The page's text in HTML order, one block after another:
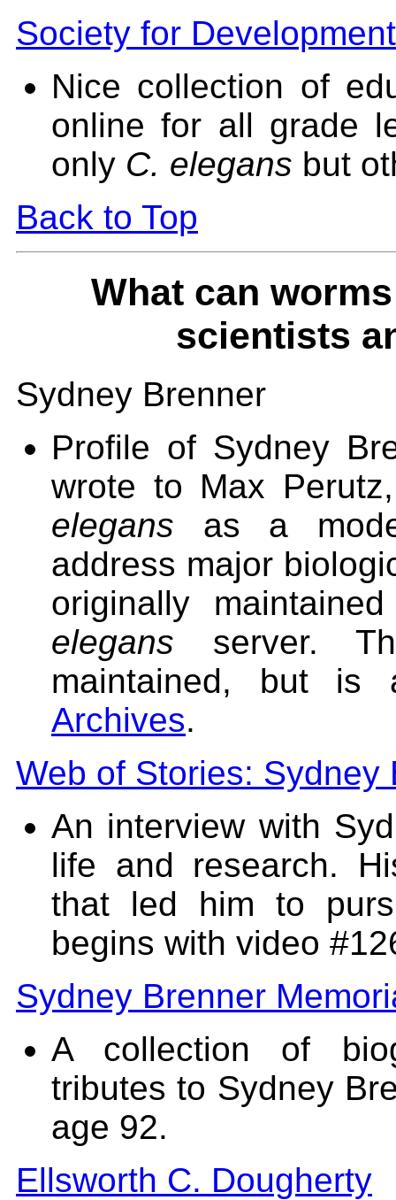
Society for
Nice collection of
online for all grade
only C. elegans but
Back to Top
What can
scientists
Sydney Brenner
Profile of Sydney
wrote to Max
elegans as a
address major
originally
elegans server.
maintained, but is
Archives.
Web of Stories: Sydney
An interview with
life and research.
that led him to
begins with video
Sydney Brenner
A collection of
tributes to Sydney
age 92.
Ellsworth C. Dougherty